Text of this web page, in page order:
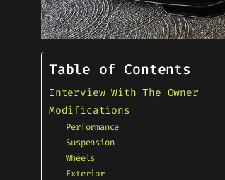
Table of Contents
Interview With The Owner
Modifications
Performance
Suspension
Wheels
Exterior